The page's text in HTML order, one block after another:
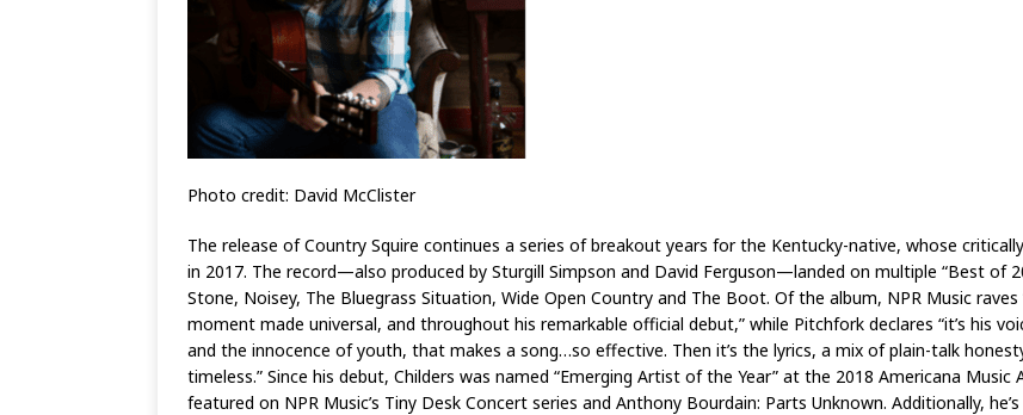
Photo credit: David McClister
The release of Country Squire continues a series of breakout years for the Kentucky-native, whose
in 2017. The record—also produced by Sturgill Simpson and David Ferguson—landed on multiple “Best of
Stone, Noisey, The Bluegrass Situation, Wide Open Country and The Boot. Of the album, NPR Music
moment made universal, and throughout his remarkable official debut,” while Pitchfork declares “it’s his
and the innocence of youth, that makes a song…so effective. Then it’s the lyrics, a mix of plain-talk
timeless.” Since his debut, Childers was named “Emerging Artist of the Year” at the 2018 Americana
featured on NPR Music’s Tiny Desk Concert series and Anthony Bourdain: Parts Unknown. Additionally,